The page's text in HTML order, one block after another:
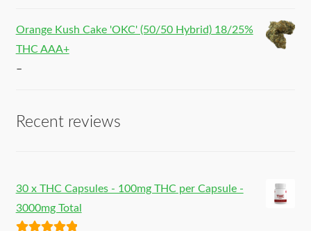
Orange Kush Cake 'OKC' (50/50 Hybrid) 18/25%
THC AAA+
–
Recent reviews
30 x THC Capsules - 100mg THC per Capsule -
3000mg Total